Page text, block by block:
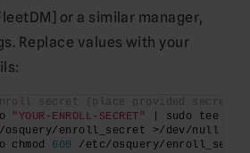
or a similar manager,
Replace values with your
secret (place provided secret
"YOUR-ENROLL-SECRET" | sudo tee
enroll_secret >/dev/null
chmod 600 /etc/osquery/